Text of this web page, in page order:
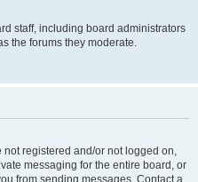
staff, including board administrators
the forums they moderate.
registered and/or not logged on,
messaging for the entire board, or
from sending messages. Contact a